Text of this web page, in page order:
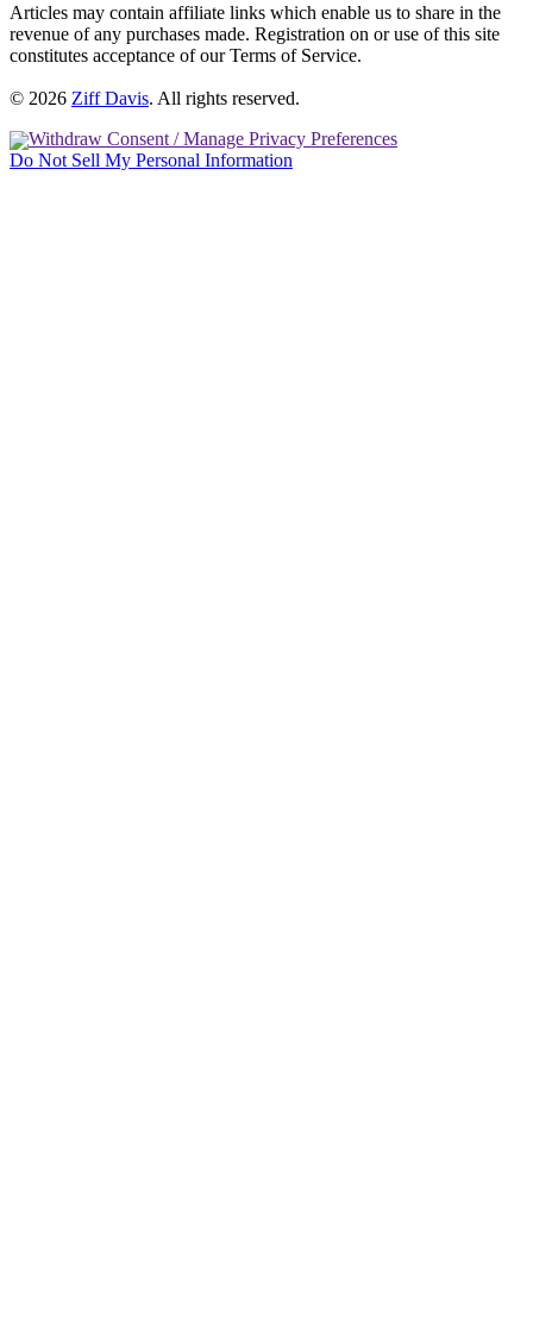
Articles may contain affiliate links which enable us to share in the
revenue of any purchases made. Registration on or use of this site
constitutes acceptance of our Terms of Service.
© 2026 Ziff Davis. All rights reserved.
Withdraw Consent / Manage Privacy Preferences
Do Not Sell My Personal Information